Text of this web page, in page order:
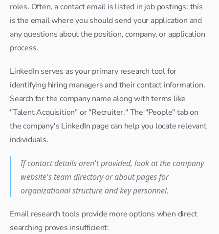
roles. Often, a contact email is listed in job postings: this
is the email where you should send your application and
any questions about the position, company, or application
process.
LinkedIn serves as your primary research tool for
identifying hiring managers and their contact information.
Search for the company name along with terms like
"Talent Acquisition" or "Recruiter." The "People" tab on
the company's LinkedIn page can help you locate relevant
individuals.
If contact details aren't provided, look at the company
website's team directory or about pages for
organizational structure and key personnel.
Email research tools provide more options when direct
searching proves insufficient: